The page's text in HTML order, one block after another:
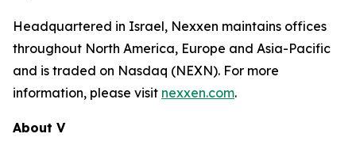
Headquartered in Israel, Nexxen maintains offices
throughout North America, Europe and Asia-Pacific
and is traded on Nasdaq (NEXN). For more
information, please visit nexxen.com.
About V